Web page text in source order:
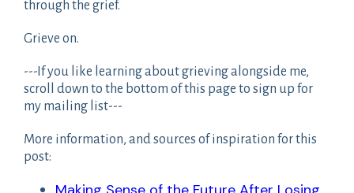
through the grief.
Grieve on.
---If you like learning about grieving alongside me,
scroll down to the bottom of this page to sign up for
my mailing list---
More information, and sources of inspiration for this
post: